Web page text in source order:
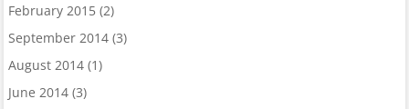
February 2015(2)
September 2014(3)
August 2014(1)
June 2014(3)